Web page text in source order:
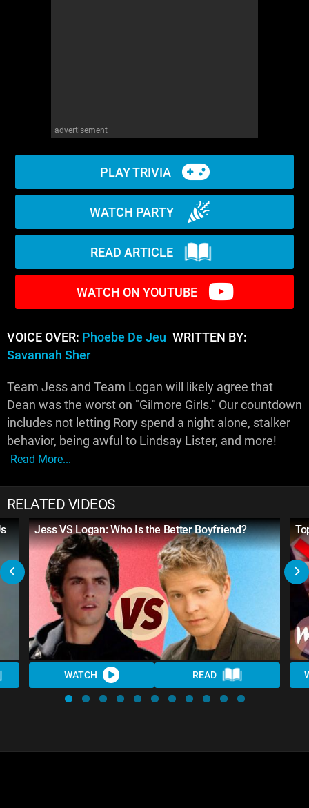
advertisement
PLAY TRIVIA
WATCH PARTY
READ ARTICLE
WATCH ON YOUTUBE
VOICE OVER: Phoebe De Jeu WRITTEN BY:
Savannah Sher
Team Jess and Team Logan will likely agree that
Dean was the worst on "Gilmore Girls." Our countdown
includes not letting Rory spend a night alone, stalker
behavior, being awful to Lindsay Lister, and more!
Read More...
RELATED VIDEOS
Jess VS Logan: Who Is the Better Boyfriend?
WATCH READ